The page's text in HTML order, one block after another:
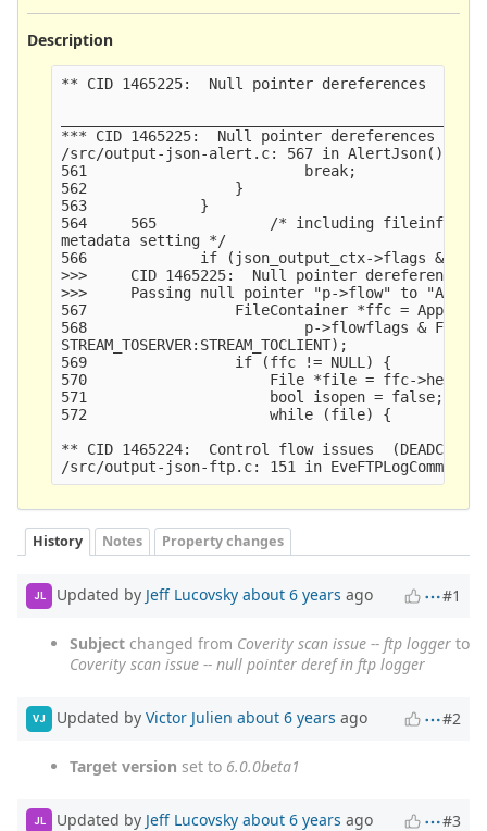
Description
** CID 1465225:  Null pointer dereferences
*** CID 1465225:  Null pointer dereferences
/src/output-json-alert.c: 567 in AlertJson()
561                         break;
562                 }
563             }
564     565             /* including fileinfo data
metadata setting */
566             if (json_output_ctx->flags &
>>>     CID 1465225:  Null pointer dereferences
>>>     Passing null pointer "p->flow" to
567                 FileContainer *ffc =
568                         p->flowflags &
STREAM_TOSERVER:STREAM_TOCLIENT);
569                 if (ffc != NULL) {
570                     File *file = ffc->head;
571                     bool isopen = false;
572                     while (file) {
** CID 1465224:  Control flow issues  (DEADCODE)
History Notes Property changes
JL Updated by Jeff Lucovsky about 6 years ago #1
Subject changed from Coverity scan issue -- ftp logger to
Coverity scan issue -- null pointer deref in ftp logger
VJ Updated by Victor Julien about 6 years ago #2
Target version set to 6.0.0beta1
JL Updated by Jeff Lucovsky about 6 years ago #3